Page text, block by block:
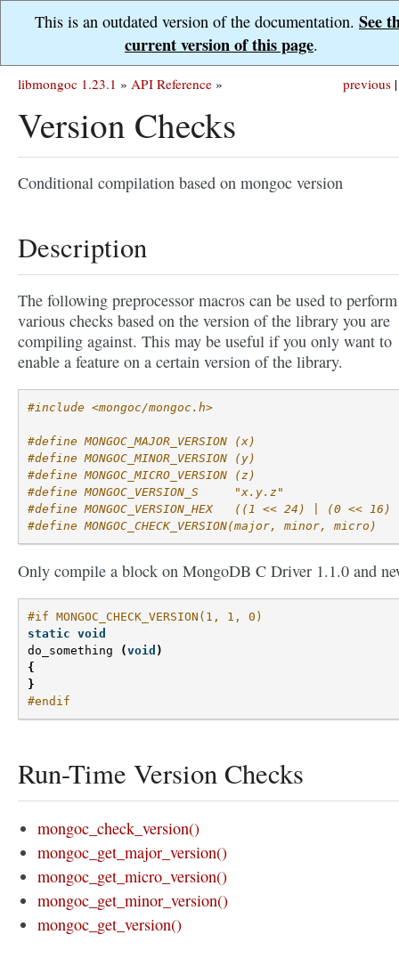
This is an outdated version of the documentation. See
current version of this page.
previous |
libmongoc 1.23.1 » API Reference »
Version Checks
Conditional compilation based on mongoc version
Description
The following preprocessor macros can be used to perform
various checks based on the version of the library you are
compiling against. This may be useful if you only want to
enable a feature on a certain version of the library.
#include <mongoc/mongoc.h>
#define MONGOC_MAJOR_VERSION (x)
#define MONGOC_MINOR_VERSION (y)
#define MONGOC_MICRO_VERSION (z)
#define MONGOC_VERSION_S     "x.y.z"
#define MONGOC_VERSION_HEX   ((1 << 24) | (0 <<
#define MONGOC_CHECK_VERSION(major, minor, micro)
Only compile a block on MongoDB C Driver 1.1.0 and
#if MONGOC_CHECK_VERSION(1, 1, 0)
static void
do_something
(void )
{
}
#endif
Run-Time Version Checks
mongoc_check_version()
mongoc_get_major_version()
mongoc_get_micro_version()
mongoc_get_minor_version()
mongoc_get_version()